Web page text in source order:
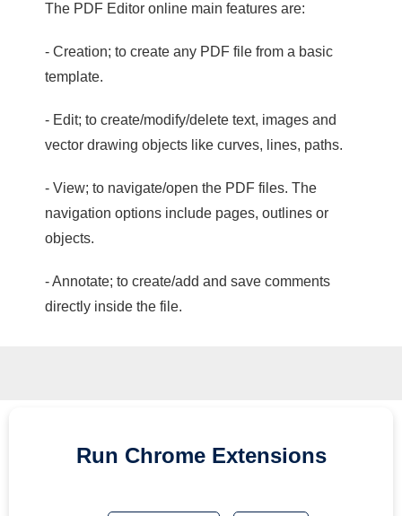
The PDF Editor online main features are:
- Creation; to create any PDF file from a basic
template.
- Edit; to create/modify/delete text, images and
vector drawing objects like curves, lines, paths.
- View; to navigate/open the PDF files. The
navigation options include pages, outlines or
objects.
- Annotate; to create/add and save comments
directly inside the file.
Run Chrome Extensions